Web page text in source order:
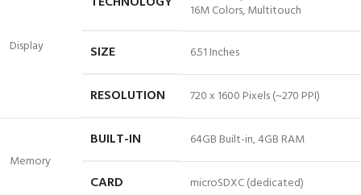
Display
16M Colors, Multitouch
SIZE 6.51 Inches
RESOLUTION 720 x 1600 Pixels (~270 PPI)
Memory
BUILT-IN 64GB Built-in, 4GB RAM
CARD microSDXC (dedicated)